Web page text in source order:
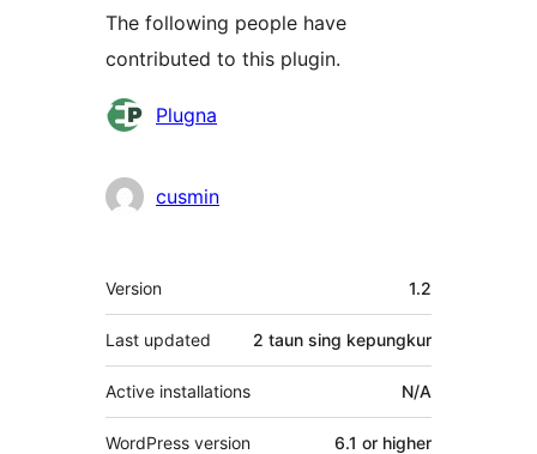
The following people have
contributed to this plugin.
Kontributor
Plugna
cusmin
Meta
Version 1.2
Last updated 2 taun sing kepungkur
Active installations N/A
WordPress version 6.1 or higher